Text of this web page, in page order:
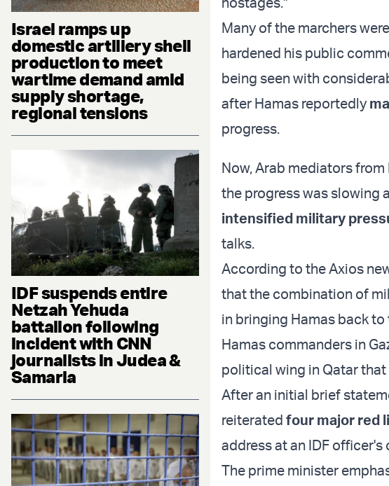
Israel ramps up
domestic artillery shell
production to meet
wartime demand amid
supply shortage,
regional tensions
IDF suspends entire
Netzah Yehuda
battalion following
incident with CNN
journalists in Judea &
Samaria
Many of the marchers
hardened his public
being seen with
after Hamas reportedly
progress.
Now, Arab mediators
the progress was slowing
intensified military
talks.
According to the Axios
that the combination of
in bringing Hamas back
Hamas commanders in
political wing in Qatar
After an initial brief
reiterated four major red
address at an IDF officer's
The prime minister